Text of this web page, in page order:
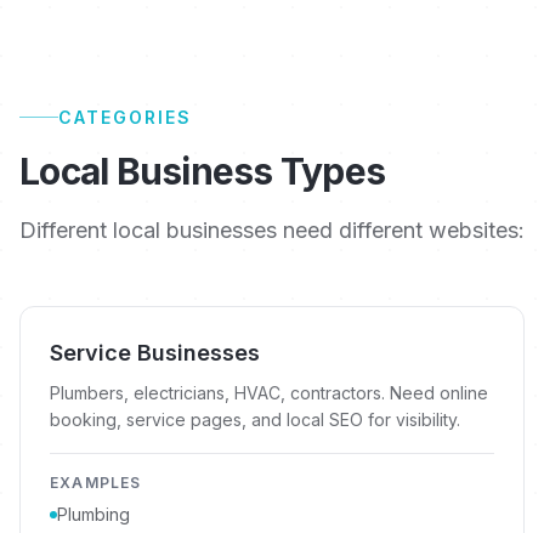
CATEGORIES
Local Business Types
Different local businesses need different websites:
Service Businesses
Plumbers, electricians, HVAC, contractors. Need online
booking, service pages, and local SEO for visibility.
EXAMPLES
Plumbing